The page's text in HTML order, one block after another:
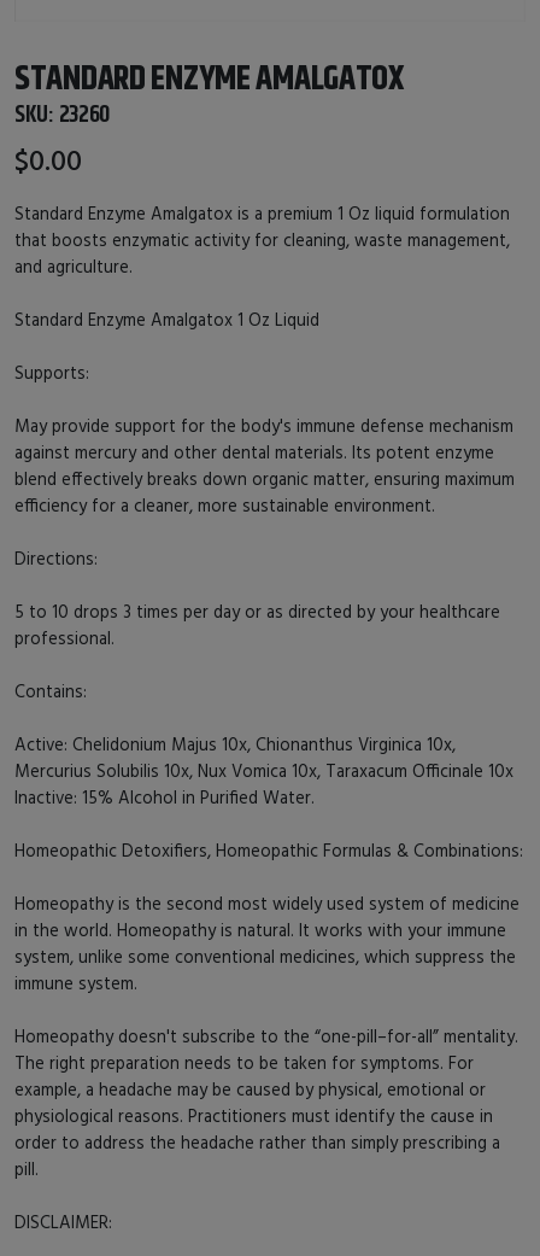
STANDARD ENZYME AMALGATOX
SKU: 23260
$0.00
Standard Enzyme Amalgatox is a premium 1 Oz liquid formulation
that boosts enzymatic activity for cleaning, waste management,
and agriculture.
Standard Enzyme Amalgatox 1 Oz Liquid
Supports:
May provide support for the body's immune defense mechanism
against mercury and other dental materials. Its potent enzyme
blend effectively breaks down organic matter, ensuring maximum
efficiency for a cleaner, more sustainable environment.
Directions:
5 to 10 drops 3 times per day or as directed by your healthcare
professional.
Contains:
Active: Chelidonium Majus 10x, Chionanthus Virginica 10x,
Mercurius Solubilis 10x, Nux Vomica 10x, Taraxacum Officinale 10x
Inactive: 15% Alcohol in Purified Water.
Homeopathic Detoxifiers, Homeopathic Formulas & Combinations:
Homeopathy is the second most widely used system of medicine
in the world. Homeopathy is natural. It works with your immune
system, unlike some conventional medicines, which suppress the
immune system.
Homeopathy doesn't subscribe to the “one-pill–for-all” mentality.
The right preparation needs to be taken for symptoms. For
example, a headache may be caused by physical, emotional or
physiological reasons. Practitioners must identify the cause in
order to address the headache rather than simply prescribing a
pill.
DISCLAIMER: